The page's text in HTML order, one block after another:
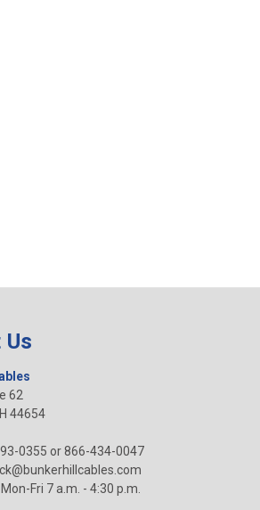
62
44654
0355 or 866-434-0047
Mon-Fri 7 a.m. - 4:30 p.m.